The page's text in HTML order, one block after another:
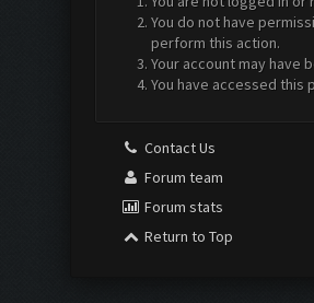
You do not have
perform this action.
Your account may have
You have accessed
Contact Us
Forum team
Forum stats
Return to Top